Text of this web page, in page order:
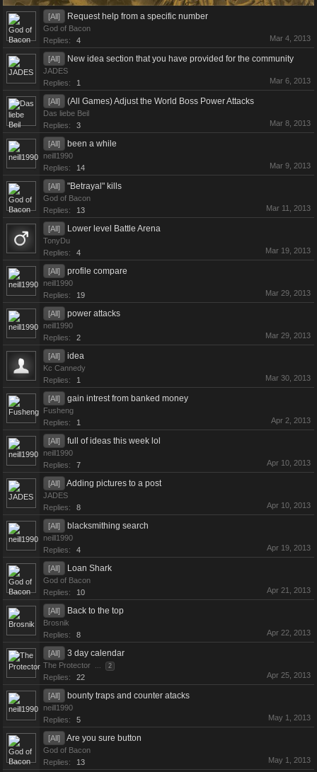
[All] Request help from a specific number
God of Bacon
Replies:
4 Mar 4, 2013
[All] New idea section that you have provided for the community
JADES
Replies:
1 Mar 6, 2013
[All] (All Games) Adjust the World Boss Power Attacks
Das liebe Beil
Replies:
3 Mar 8, 2013
[All] been a while
neill1990
Replies:
14 Mar 9, 2013
[All] "Betrayal" kills
God of Bacon
Replies:
13 Mar 11, 2013
[All] Lower level Battle Arena
TonyDu
Replies:
4 Mar 19, 2013
[All] profile compare
neill1990
Replies:
19 Mar 29, 2013
[All] power attacks
neill1990
Replies:
2 Mar 29, 2013
[All] idea
Kc Cannedy
Replies:
1 Mar 30, 2013
[All] gain intrest from banked money
Fusheng
Replies:
1 Apr 2, 2013
[All] full of ideas this week lol
neill1990
Replies:
7 Apr 10, 2013
[All] Adding pictures to a post
JADES
Replies:
8 Apr 10, 2013
[All] blacksmithing search
neill1990
Replies:
4 Apr 19, 2013
[All] Loan Shark
God of Bacon
Replies:
10 Apr 21, 2013
[All] Back to the top
Brosnik
Replies:
8 Apr 22, 2013
[All] 3 day calendar
The Protector ... 2
Replies: 22 Apr 25, 2013
[All] bounty traps and counter atacks
neill1990
Replies:
5 May 1, 2013
[All] Are you sure button
God of Bacon
Replies:
13 May 1, 2013